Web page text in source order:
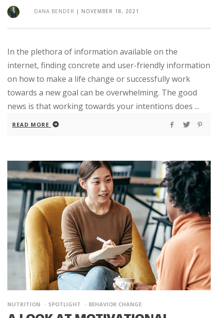
DANA BENDER | NOVEMBER 18, 2021
In the plethora of information available on the
internet, finding concrete and user-friendly information
on how to make a life change or successfully work
towards a new goal can be overwhelming. The good
news is that working towards your intentions does ...
READ MORE
NUTRITION SPOTLIGHT BEHAVIOR CHANGE